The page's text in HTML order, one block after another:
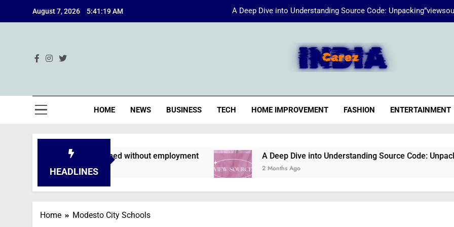
August 7, 2026 5:41:20 AM A Deep Dive into Understanding Source Code:
HOME NEWS BUSINESS TECH HOME IMPROVEMENT FASHION ENTERTAINMENT
HEADLINES
are declined without employment A Deep Dive into Understanding Source Code:
2 Months Ago
Home Modesto City Schools